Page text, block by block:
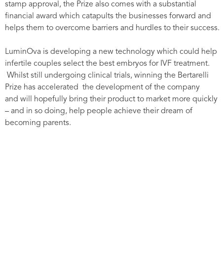
stamp approval, the Prize also comes with a substantial
financial award which catapults the businesses forward and
helps them to overcome barriers and hurdles to their success.
LuminOva is developing a new technology which could help
infertile couples select the best embryos for IVF treatment.
Whilst still undergoing clinical trials, winning the Bertarelli
Prize has accelerated the development of the company
and will hopefully bring their product to market more quickly
– and in so doing, help people achieve their dream of
becoming parents.